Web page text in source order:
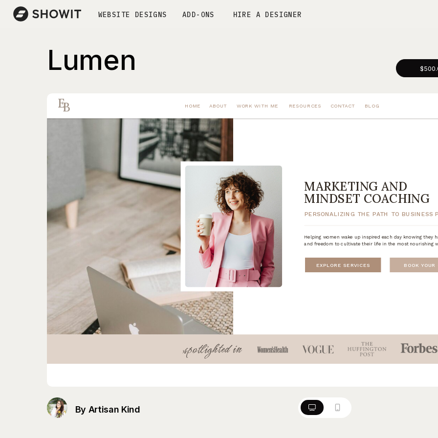
WEBSITE DESIGNS ADD-ONS HIRE A DESIGNER
Lumen
By Artisan Kind